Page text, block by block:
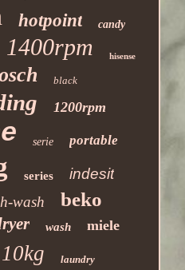
hotpoint candy
1400rpm hisense
black
1200rpm
serie portable
series indesit
h-wash beko
wash miele
10kg laundry